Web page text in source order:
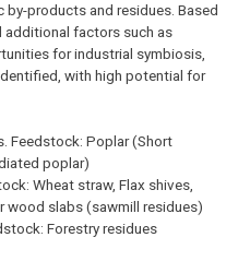
products and residues. Based
additional factors such as
for industrial symbiosis,
with high potential for
Feedstock: Poplar (Short
poplar)
Wheat straw, Flax shives,
wood slabs (sawmill residues)
Forestry residues